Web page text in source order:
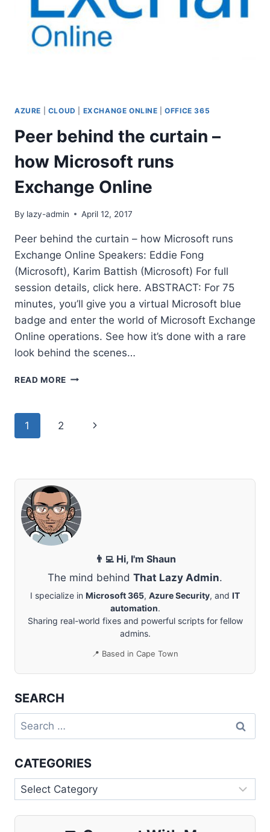
AZURE CLOUD EXCHANGE ONLINE |OFFICE 365
Peer behind the curtain –
how Microsoft runs
Exchange Online
By lazy-admin April 12, 2017
Peer behind the curtain – how Microsoft runs
Exchange Online Speakers: Eddie Fong
(Microsoft), Karim Battish (Microsoft) For full
session details, click here. ABSTRACT: For 75
minutes, you’ll give you a virtual Microsoft blue
badge and enter the world of Microsoft Exchange
Online operations. See how it’s done with a rare
look behind the scenes…
READ MORE PEER
EXCHANGE
ONLINE
Page
1 2
Next
👨‍💻 Hi, I'm Shaun
The mind behind That Lazy Admin.
I specialize in Microsoft 365, Azure Security, and IT
automation.
Sharing real-world fixes and powerful scripts for fellow
admins.
📍 Based in Cape Town
SEARCH
Search
for:
CATEGORIES
Categories